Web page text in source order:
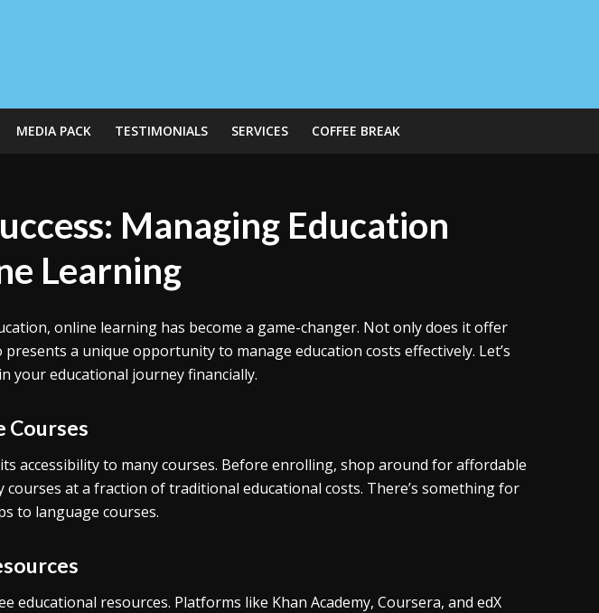
MEDIA PACK TESTIMONIALS SERVICES COFFEE BREAK
Managing Education
Learning
online learning has become a game-changer. Not only does it offer
a unique opportunity to manage education costs effectively. Let’s
your educational journey financially.
Courses
accessibility to many courses. Before enrolling, shop around for affordable
at a fraction of traditional educational costs. There’s something for
to language courses.
educational resources. Platforms like Khan Academy, Coursera, and edX